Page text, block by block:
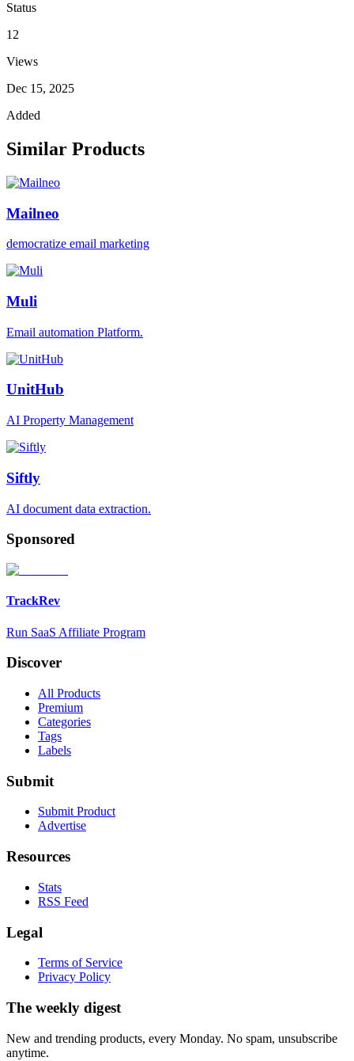
Status
12
Views
Dec 15, 2025
Added
Similar Products
Mailneo
democratize email marketing
Muli
Email automation Platform.
UnitHub
AI Property Management
Siftly
AI document data extraction.
Sponsored
TrackRev
Run SaaS Affiliate Program
Discover
All Products
Premium
Categories
Tags
Labels
Submit
Submit Product
Advertise
Resources
Stats
RSS Feed
Legal
Terms of Service
Privacy Policy
The weekly digest
New and trending products, every Monday. No spam, unsubscribe
anytime.